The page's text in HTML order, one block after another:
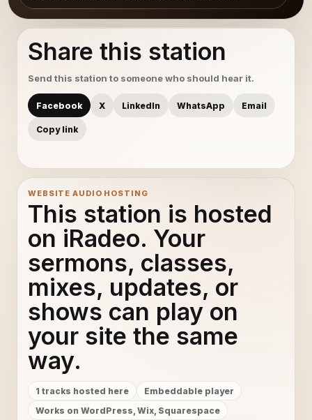
Share this station
Send this station to someone who should hear it.
Facebook X LinkedIn WhatsApp Email
Copy link
WEBSITE AUDIO HOSTING
This station is hosted
on iRadeo. Your
sermons, classes,
mixes, updates, or
shows can play on
your site the same
way.
1 tracks hosted here
Embeddable player
Works on WordPress, Wix, Squarespace